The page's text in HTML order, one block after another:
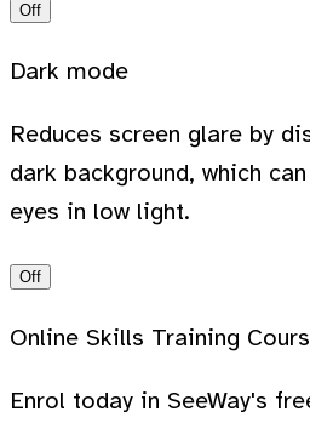
Off
Dark mode
Reduces screen glare by
dark background, which
eyes in low light.
Off
Online Skills Training
Enrol today in SeeWay's